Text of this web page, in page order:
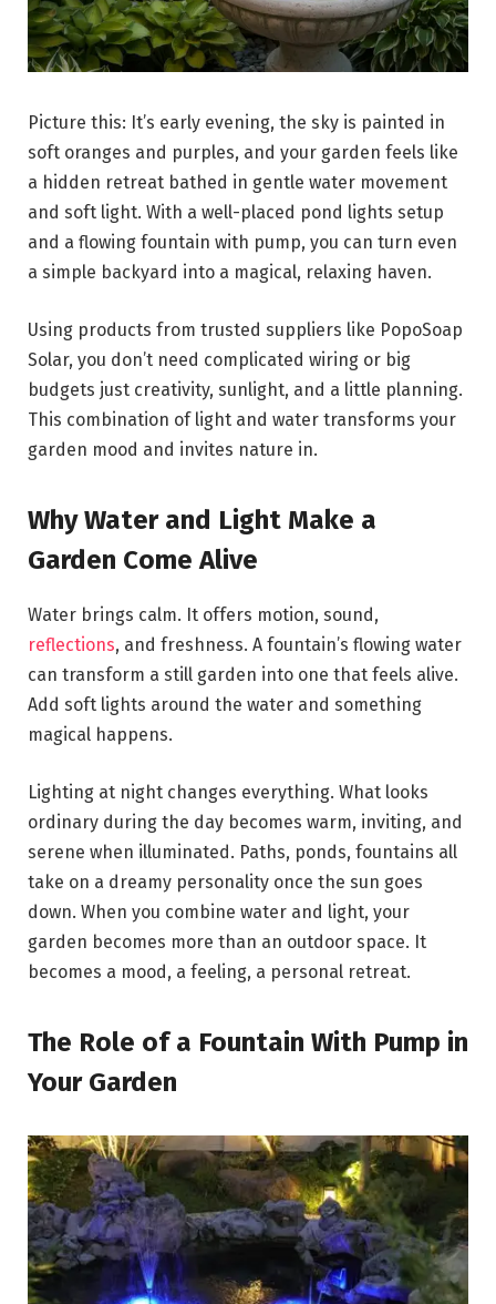
Picture this: It’s early evening, the sky is painted in
soft oranges and purples, and your garden feels like
a hidden retreat bathed in gentle water movement
and soft light. With a well-placed pond lights setup
and a flowing fountain with pump, you can turn even
a simple backyard into a magical, relaxing haven.
Using products from trusted suppliers like PopoSoap
Solar, you don’t need complicated wiring or big
budgets just creativity, sunlight, and a little planning.
This combination of light and water transforms your
garden mood and invites nature in.
Why Water and Light Make a
Garden Come Alive
Water brings calm. It offers motion, sound,
reflections, and freshness. A fountain’s flowing water
can transform a still garden into one that feels alive.
Add soft lights around the water and something
magical happens.
Lighting at night changes everything. What looks
ordinary during the day becomes warm, inviting, and
serene when illuminated. Paths, ponds, fountains all
take on a dreamy personality once the sun goes
down. When you combine water and light, your
garden becomes more than an outdoor space. It
becomes a mood, a feeling, a personal retreat.
The Role of a Fountain With Pump in
Your Garden